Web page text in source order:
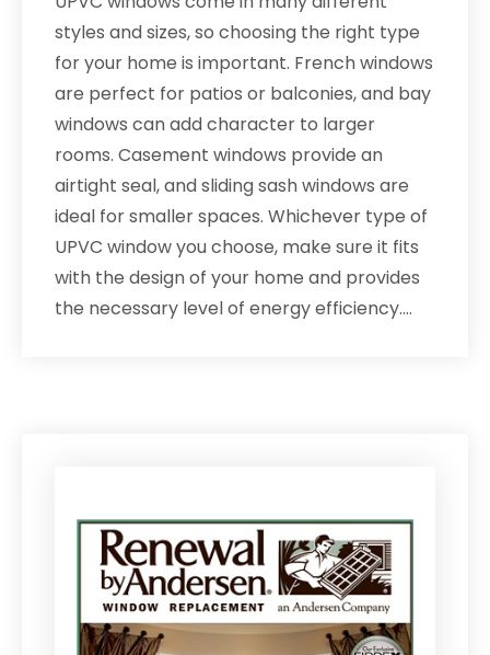
styles and sizes, so choosing the right type
for your home is important. French windows
are perfect for patios or balconies, and bay
windows can add character to larger
rooms. Casement windows provide an
airtight seal, and sliding sash windows are
ideal for smaller spaces. Whichever type of
UPVC window you choose, make sure it fits
with the design of your home and provides
the necessary level of energy efficiency.…